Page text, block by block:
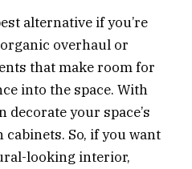
alternative if you’re
overhaul or
that make room for
into the space. With
decorate your space’s
So, if you want
looking interior,